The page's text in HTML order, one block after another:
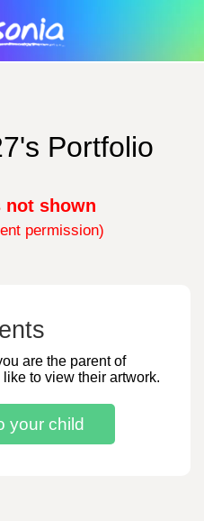
Portfolio
not shown
permission)
are the parent of
to view their artwork.